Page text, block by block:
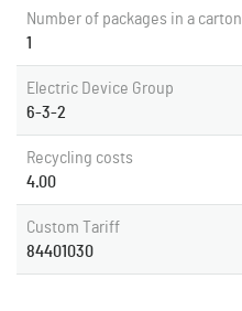
Number of packages in a carton
1
Electric Device Group
6-3-2
Recycling costs
4.00
Custom Tariff
84401030